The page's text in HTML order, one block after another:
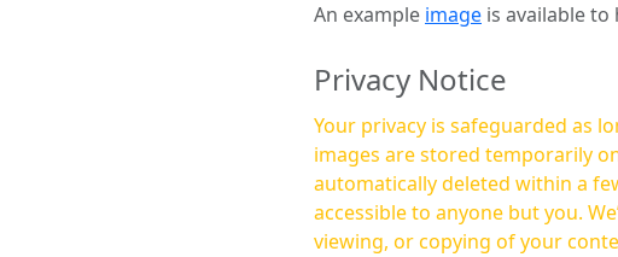
An example image is available
Privacy Notice
Your privacy is safeguarded as
images are stored temporarily
automatically deleted within a few hours—no
accessible to anyone but you.
viewing, or copying of your